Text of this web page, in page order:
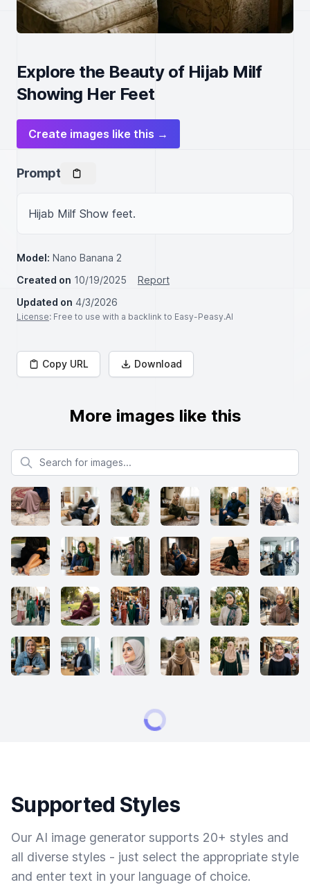
Explore the Beauty of Hijab Milf
Showing Her Feet
Create images like this →
Prompt
Hijab Milf Show feet.
Model: Nano Banana 2
Created on 10/19/2025
Report
Updated on 4/3/2026
License: Free to use with a backlink to Easy-Peasy.AI
Copy URL Download
More images like this
Search for images
Supported Styles
Our AI image generator supports 20+ styles and
all diverse styles - just select the appropriate style
and enter text in your language of choice.